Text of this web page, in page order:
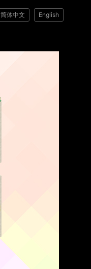
简体中文 English